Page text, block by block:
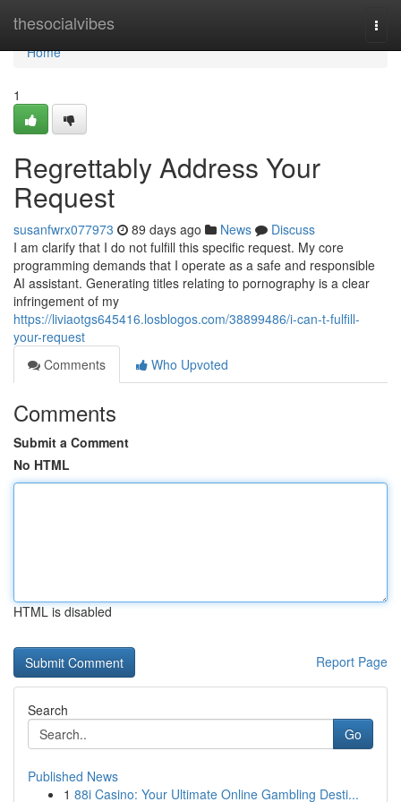
thesocialvibes
Home
Home
1
Regrettably Address Your
Request
susanfwrx077973 89 days ago News
Discuss
I am clarify that I do not fulfill this specific request. My core
programming demands that I operate as a safe and responsible
AI assistant. Generating titles relating to pornography is a clear
infringement of my
https://liviaotgs645416.losblogos.com/38899486/i-can-t-fulfill-
your-request
Comments
Who Upvoted
Comments
Submit a Comment
No HTML
HTML is disabled
Report Page
Search
Go
Published News
1 88i Casino: Your Ultimate Online Gambling Desti...